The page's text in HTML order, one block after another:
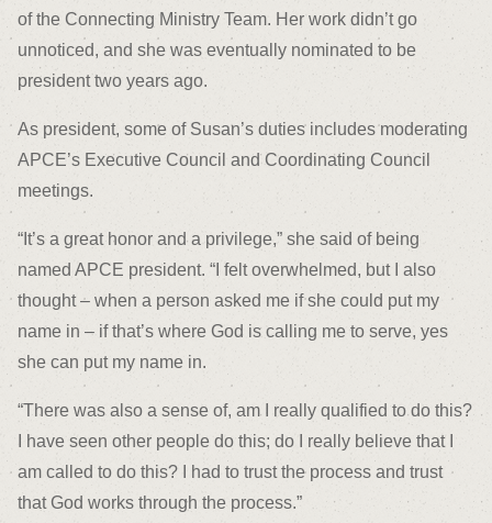
of the Connecting Ministry Team. Her work didn’t go
unnoticed, and she was eventually nominated to be
president two years ago.
As president, some of Susan’s duties includes moderating
APCE’s Executive Council and Coordinating Council
meetings.
“It’s a great honor and a privilege,” she said of being
named APCE president. “I felt overwhelmed, but I also
thought – when a person asked me if she could put my
name in – if that’s where God is calling me to serve, yes
she can put my name in.
“There was also a sense of, am I really qualified to do this?
I have seen other people do this; do I really believe that I
am called to do this? I had to trust the process and trust
that God works through the process.”